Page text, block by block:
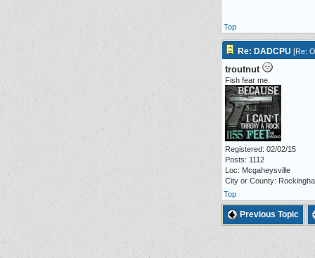
Top
Re: DADCPU [Re:
troutnut
Fish fear me.
Registered: 02/02/15
Posts: 1112
Loc: Mcgaheysville
City or County:
Top
Previous Topic